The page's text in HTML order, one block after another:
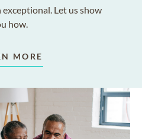
exceptional. Let us show
how.
MORE